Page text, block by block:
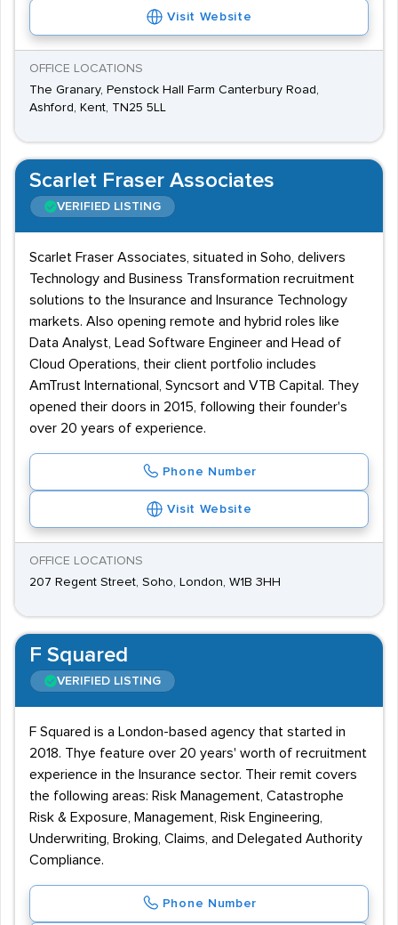
Visit Website
OFFICE LOCATIONS
The Granary, Penstock Hall Farm Canterbury Road,
Ashford, Kent, TN25 5LL
Scarlet Fraser Associates
VERIFIED LISTING
Scarlet Fraser Associates, situated in Soho, delivers
Technology and Business Transformation recruitment
solutions to the Insurance and Insurance Technology
markets. Also opening remote and hybrid roles like
Data Analyst, Lead Software Engineer and Head of
Cloud Operations, their client portfolio includes
AmTrust International, Syncsort and VTB Capital. They
opened their doors in 2015, following their founder's
over 20 years of experience.
Phone Number
Visit Website
OFFICE LOCATIONS
207 Regent Street, Soho, London, W1B 3HH
F Squared
VERIFIED LISTING
F Squared is a London-based agency that started in
2018. Thye feature over 20 years' worth of recruitment
experience in the Insurance sector. Their remit covers
the following areas: Risk Management, Catastrophe
Risk & Exposure, Management, Risk Engineering,
Underwriting, Broking, Claims, and Delegated Authority
Compliance.
Phone Number